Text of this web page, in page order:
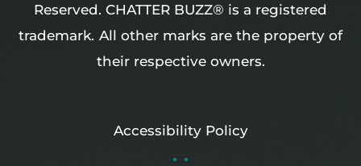
Reserved. CHATTER BUZZ® is a registered
trademark. All other marks are the property of
their respective owners.
Accessibility Policy